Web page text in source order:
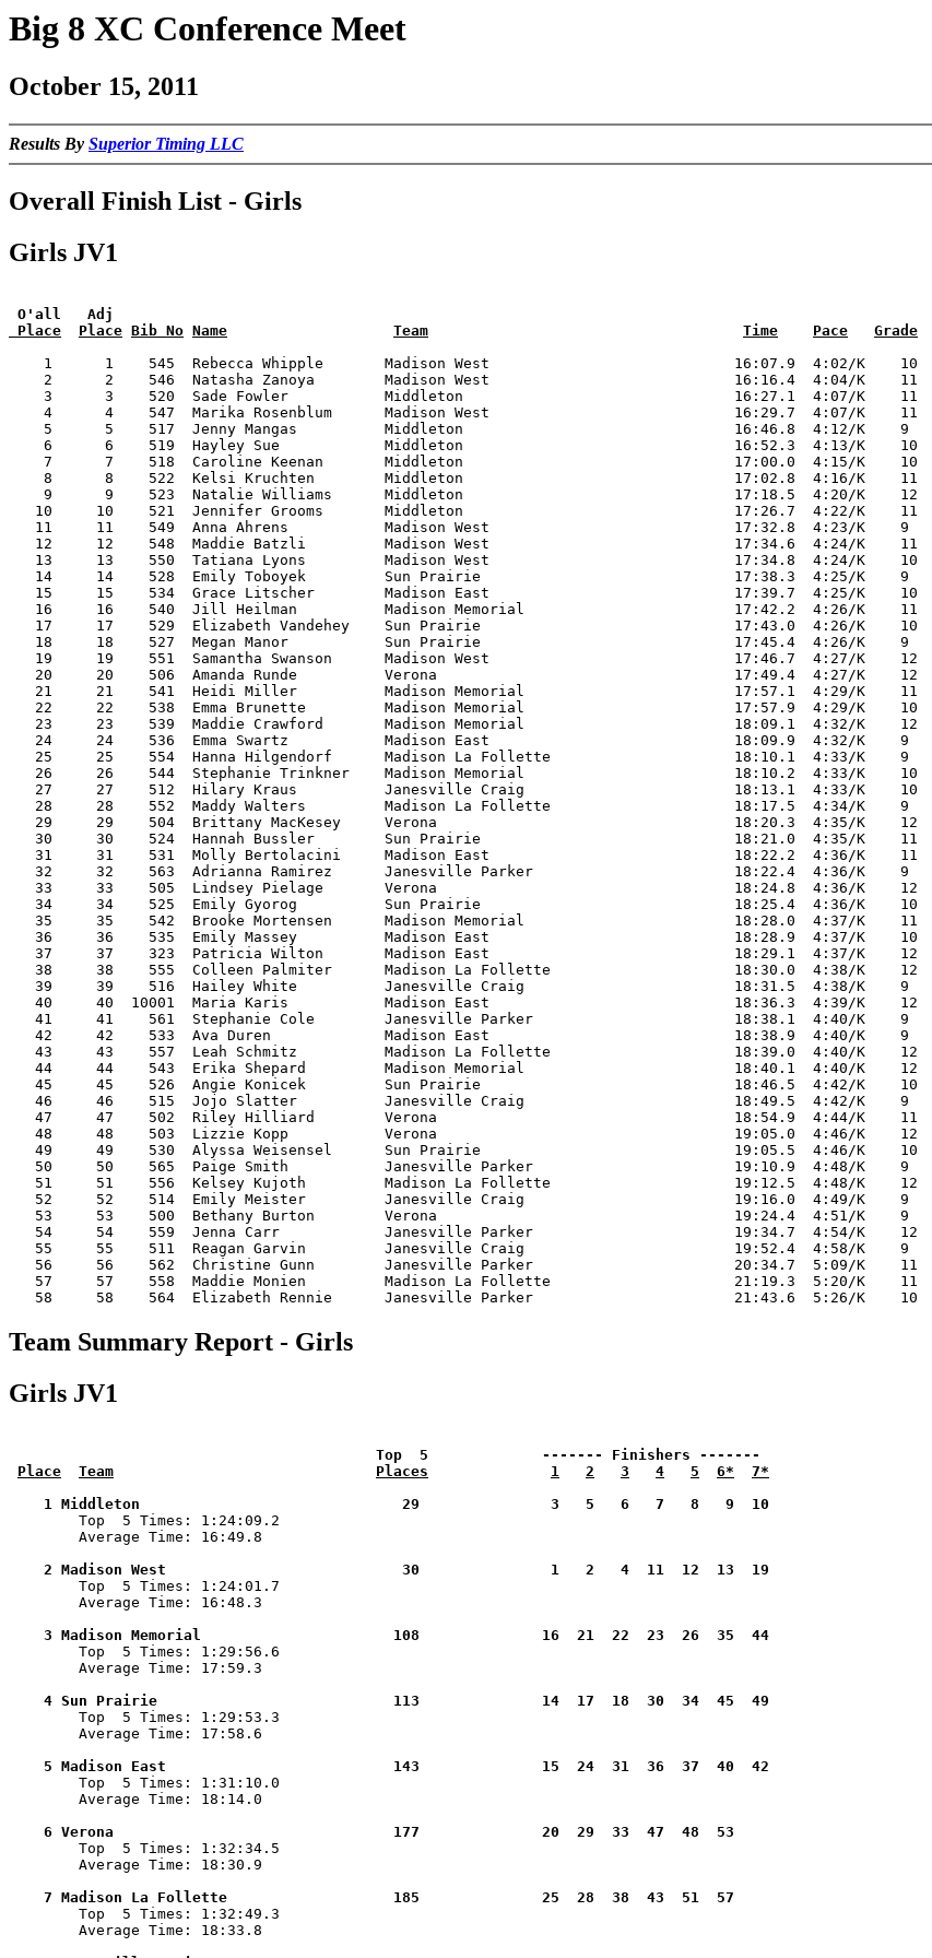
Big 8 XC Conference Meet
October 15, 2011
Results By Superior Timing LLC
Overall Finish List - Girls
Girls JV1
O'all   Adj
Place
Place Bib No Name Team Time Pace
Grade
    1      1    545  Rebecca Whipple       Madison West                            16:07.9  4:02/K    10
    2      2    546  Natasha Zanoya        Madison West                            16:16.4  4:04/K    11
    3      3    520  Sade Fowler           Middleton                               16:27.1  4:07/K    11
    4      4    547  Marika Rosenblum      Madison West                            16:29.7  4:07/K    11
    5      5    517  Jenny Mangas          Middleton                               16:46.8  4:12/K    9
    6      6    519  Hayley Sue            Middleton                               16:52.3  4:13/K    10
    7      7    518  Caroline Keenan       Middleton                               17:00.0  4:15/K    10
    8      8    522  Kelsi Kruchten        Middleton                               17:02.8  4:16/K    11
    9      9    523  Natalie Williams      Middleton                               17:18.5  4:20/K    12
   10     10    521  Jennifer Grooms       Middleton                               17:26.7  4:22/K    11
   11     11    549  Anna Ahrens           Madison West                            17:32.8  4:23/K    9
   12     12    548  Maddie Batzli         Madison West                            17:34.6  4:24/K    11
   13     13    550  Tatiana Lyons         Madison West                            17:34.8  4:24/K    10
   14     14    528  Emily Toboyek         Sun Prairie                             17:38.3  4:25/K    9
   15     15    534  Grace Litscher        Madison East                            17:39.7  4:25/K    10
   16     16    540  Jill Heilman          Madison Memorial                        17:42.2  4:26/K    11
   17     17    529  Elizabeth Vandehey    Sun Prairie                             17:43.0  4:26/K    10
   18     18    527  Megan Manor           Sun Prairie                             17:45.4  4:26/K    9
   19     19    551  Samantha Swanson      Madison West                            17:46.7  4:27/K    12
   20     20    506  Amanda Runde          Verona                                  17:49.4  4:27/K    12
   21     21    541  Heidi Miller          Madison Memorial                        17:57.1  4:29/K    11
   22     22    538  Emma Brunette         Madison Memorial                        17:57.9  4:29/K    10
   23     23    539  Maddie Crawford       Madison Memorial                        18:09.1  4:32/K    12
   24     24    536  Emma Swartz           Madison East                            18:09.9  4:32/K    9
   25     25    554  Hanna Hilgendorf      Madison La Follette                     18:10.1  4:33/K    9
   26     26    544  Stephanie Trinkner    Madison Memorial                        18:10.2  4:33/K    10
   27     27    512  Hilary Kraus          Janesville Craig                        18:13.1  4:33/K    10
   28     28    552  Maddy Walters         Madison La Follette                     18:17.5  4:34/K    9
   29     29    504  Brittany MacKesey     Verona                                  18:20.3  4:35/K    12
   30     30    524  Hannah Bussler        Sun Prairie                             18:21.0  4:35/K    11
   31     31    531  Molly Bertolacini     Madison East                            18:22.2  4:36/K    11
   32     32    563  Adrianna Ramirez      Janesville Parker                       18:22.4  4:36/K    9
   33     33    505  Lindsey Pielage       Verona                                  18:24.8  4:36/K    12
   34     34    525  Emily Gyorog          Sun Prairie                             18:25.4  4:36/K    10
   35     35    542  Brooke Mortensen      Madison Memorial                        18:28.0  4:37/K    11
   36     36    535  Emily Massey          Madison East                            18:28.9  4:37/K    10
   37     37    323  Patricia Wilton       Madison East                            18:29.1  4:37/K    12
   38     38    555  Colleen Palmiter      Madison La Follette                     18:30.0  4:38/K    12
   39     39    516  Hailey White          Janesville Craig                        18:31.5  4:38/K    9
   40     40  10001  Maria Karis           Madison East                            18:36.3  4:39/K    12
   41     41    561  Stephanie Cole        Janesville Parker                       18:38.1  4:40/K    9
   42     42    533  Ava Duren             Madison East                            18:38.9  4:40/K    9
   43     43    557  Leah Schmitz          Madison La Follette                     18:39.0  4:40/K    12
   44     44    543  Erika Shepard         Madison Memorial                        18:40.1  4:40/K    12
   45     45    526  Angie Konicek         Sun Prairie                             18:46.5  4:42/K    10
   46     46    515  Jojo Slatter          Janesville Craig                        18:49.5  4:42/K    9
   47     47    502  Riley Hilliard        Verona                                  18:54.9  4:44/K    11
   48     48    503  Lizzie Kopp           Verona                                  19:05.0  4:46/K    12
   49     49    530  Alyssa Weisensel      Sun Prairie                             19:05.5  4:46/K    10
   50     50    565  Paige Smith           Janesville Parker                       19:10.9  4:48/K    9
   51     51    556  Kelsey Kujoth         Madison La Follette                     19:12.5  4:48/K    12
   52     52    514  Emily Meister         Janesville Craig                        19:16.0  4:49/K    9
   53     53    500  Bethany Burton        Verona                                  19:24.4  4:51/K    9
   54     54    559  Jenna Carr            Janesville Parker                       19:34.7  4:54/K    12
   55     55    511  Reagan Garvin         Janesville Craig                        19:52.4  4:58/K    9
   56     56    562  Christine Gunn        Janesville Parker                       20:34.7  5:09/K    11
   57     57    558  Maddie Monien         Madison La Follette                     21:19.3  5:20/K    11
Team Summary Report - Girls
Girls JV1
Top  5             ------- Finishers -------
Place
Team Places 1 2 3 4 5 6*
7*
    1 Middleton                              29               3   5   6   7   8   9  10
Top  5 Times: 1:24:09.2
        Average Time: 16:49.8
    2 Madison West                           30               1   2   4  11  12  13  19
Top  5 Times: 1:24:01.7
        Average Time: 16:48.3
    3 Madison Memorial                      108              16  21  22  23  26  35  44
Top  5 Times: 1:29:56.6
        Average Time: 17:59.3
    4 Sun Prairie                           113              14  17  18  30  34  45  49
Top  5 Times: 1:29:53.3
        Average Time: 17:58.6
    5 Madison East                          143              15  24  31  36  37  40  42
Top  5 Times: 1:31:10.0
        Average Time: 18:14.0
    6 Verona                                177              20  29  33  47  48  53
Top  5 Times: 1:32:34.5
        Average Time: 18:30.9
    7 Madison La Follette                   185              25  28  38  43  51  57
Top  5 Times: 1:32:49.3
        Average Time: 18:33.8